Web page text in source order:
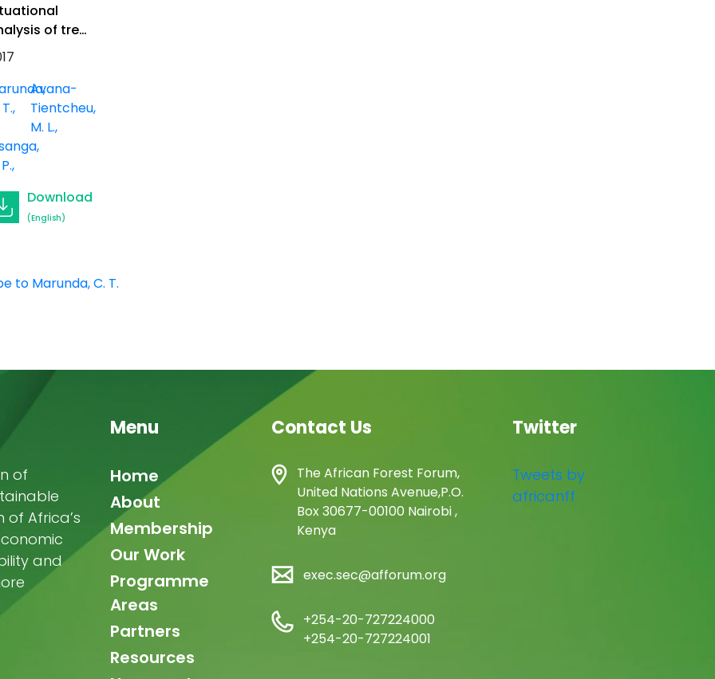
of tree
and
in Africa:
Paper
3(1)
Avana-
Tientcheu,
M. L.
Download
(English)
to Marunda, C. T.
of
Africa’s
and
Menu
Main
navigation
Home
About
Membership
Our Work
Programme
Areas
Partners
Resources
Contact Us
The African Forest Forum,
United Nations Avenue,P.O.
Box 30677-00100 Nairobi ,
Kenya
exec.sec@afforum.org
+254-20-727224000
+254-20-727224001
Twitter
Tweets by
africanff